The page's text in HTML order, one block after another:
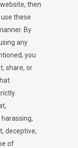
then
these
By
any
you
share, or
deceptive,
of